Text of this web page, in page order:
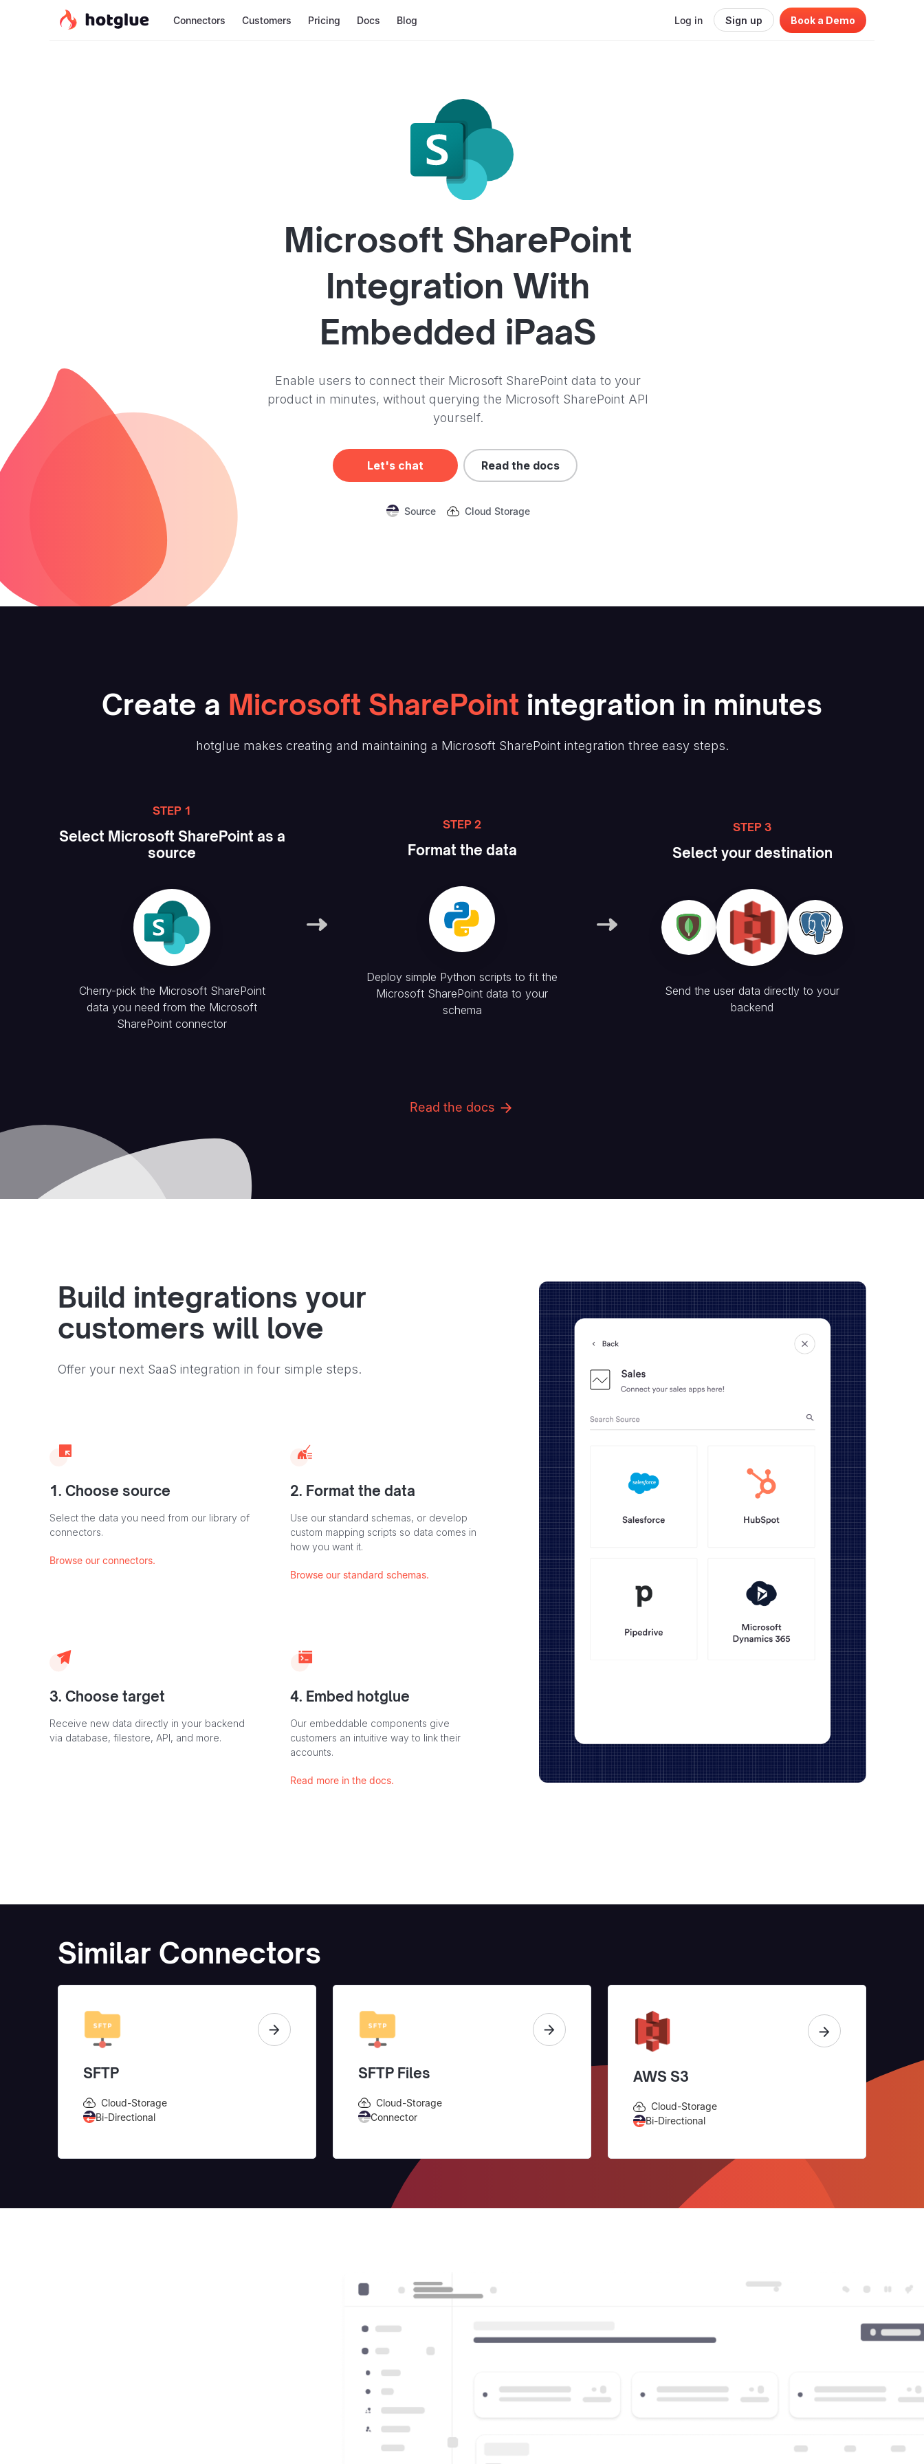
Log in Sign up Book a Demo
Connectors Customers Pricing Docs Blog
Microsoft SharePoint
Integration With
Embedded iPaaS
Enable users to connect their Microsoft SharePoint data to your
product in minutes, without querying the Microsoft SharePoint API
yourself.
Let's chat Read the docs
Source Cloud Storage
Create a Microsoft SharePoint integration in minutes
hotglue makes creating and maintaining a Microsoft SharePoint integration three easy steps.
STEP 1
Select Microsoft SharePoint as a
source
Cherry-pick the Microsoft SharePoint
data you need from the Microsoft
SharePoint connector
STEP 2
Format the data
Deploy simple Python scripts to fit the
Microsoft SharePoint data to your
schema
STEP 3
Select your destination
Send the user data directly to your
backend
Read the docs
Build integrations your
customers will love
Offer your next SaaS integration in four simple steps.
1. Choose source
Select the data you need from our library of
connectors.
Browse our connectors.
2. Format the data
Use our standard schemas, or develop
custom mapping scripts so data comes in
how you want it.
Browse our standard schemas.
3. Choose target
Receive new data directly in your backend
via database, filestore, API, and more.
4. Embed hotglue
Our embeddable components give
customers an intuitive way to link their
accounts.
Read more in the docs.
Similar Connectors
SFTP
Cloud-Storage
Bi-Directional
SFTP Files
Cloud-Storage
Connector
AWS S3
Cloud-Storage
Bi-Directional